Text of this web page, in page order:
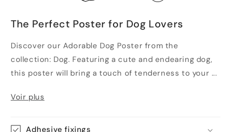
The Perfect Poster for Dog Lovers
Discover our Adorable Dog Poster from the
collection: Dog. Featuring a cute and endearing dog,
this poster will bring a touch of tenderness to your ...
Voir plus
Adhesive fixings